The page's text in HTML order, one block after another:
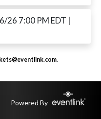
26 7:00 PM EDT |
.
Powered By